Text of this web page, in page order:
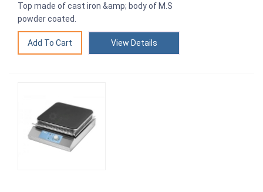
Top made of cast iron &amp; body of M.S
powder coated.
View Details